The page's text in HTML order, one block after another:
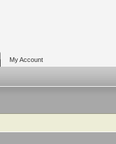
My Account